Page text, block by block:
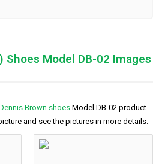
Shoes Model DB-02 Images
Brown shoesModel DB-02 product
and see the pictures in more details.